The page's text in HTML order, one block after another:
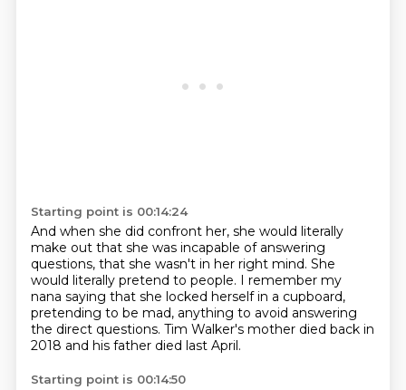
Starting point is 00:14:24
And when she did confront her, she would literally
make out that she was incapable of answering
questions, that she wasn't in her right mind. She
would literally pretend to people. I remember my
nana saying that she locked herself in a cupboard,
pretending to be mad, anything to avoid answering
the direct questions. Tim Walker's mother died back in
2018 and his father died last April.
Starting point is 00:14:50